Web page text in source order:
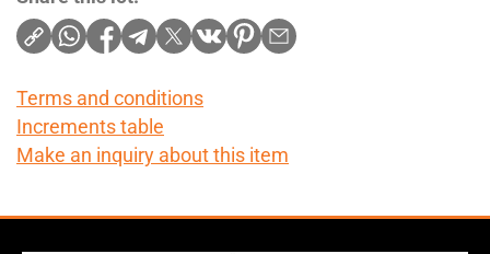
Terms and conditions
Increments table
Make an inquiry about this item